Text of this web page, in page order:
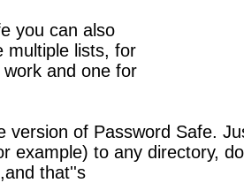
you can also
multiple lists, for
and one for
version of Password Safe.
example) to any directory,
that''s